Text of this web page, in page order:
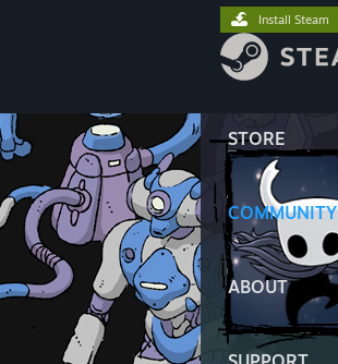
STORE
COMMUNITY
ABOUT
Install Steam